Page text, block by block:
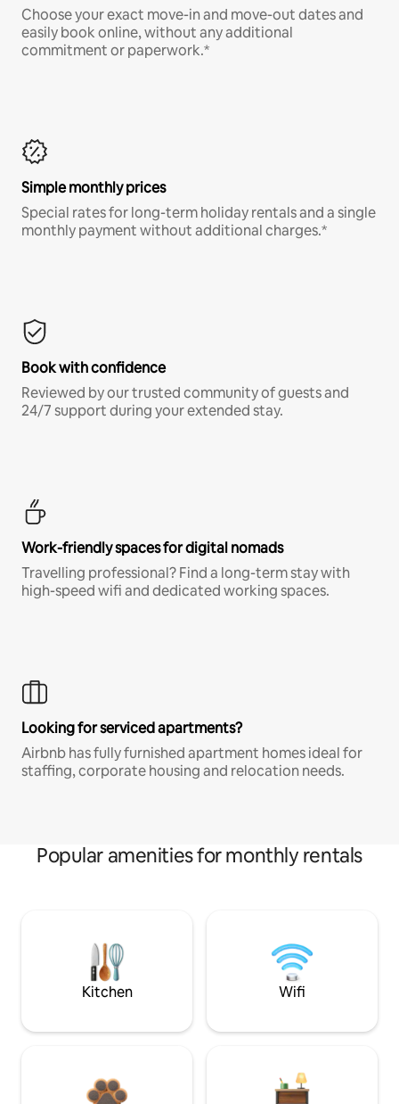
Choose your exact move-in and move-out dates and
easily book online, without any additional
commitment or paperwork.*
Simple monthly prices
Special rates for long-term holiday rentals and a single
monthly payment without additional charges.*
Book with confidence
Reviewed by our trusted community of guests and
24/7 support during your extended stay.
Work-friendly spaces for digital nomads
Travelling professional? Find a long-term stay with
high-speed wifi and dedicated working spaces.
Looking for serviced apartments?
Airbnb has fully furnished apartment homes ideal for
staffing, corporate housing and relocation needs.
Popular amenities for monthly rentals
Kitchen Wifi